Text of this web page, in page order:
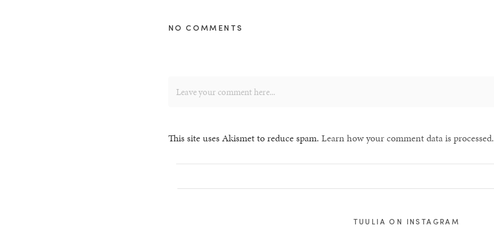
NO COMMENTS
This site uses Akismet to reduce spam. Learn how your comment data is processed.
TUULIA ON INSTAGRAM